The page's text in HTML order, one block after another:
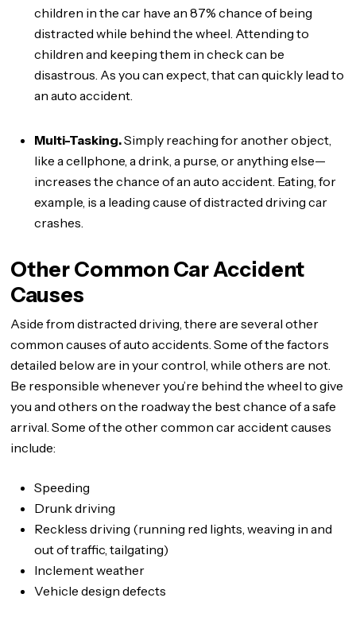
children in the car have an 87% chance of being
distracted while behind the wheel. Attending to
children and keeping them in check can be
disastrous. As you can expect, that can quickly lead to
an auto accident.
Multi-Tasking.Simply reaching for another object,
like a cellphone, a drink, a purse, or anything else—
increases the chance of an auto accident. Eating, for
example, is a leading cause of distracted driving car
crashes.
Other Common Car Accident
Causes
Aside from distracted driving, there are several other
common causes of auto accidents. Some of the factors
detailed below are in your control, while others are not.
Be responsible whenever you’re behind the wheel to give
you and others on the roadway the best chance of a safe
arrival. Some of the other common car accident causes
include:
Speeding
Drunk driving
Reckless driving (running red lights, weaving in and
out of traffic, tailgating)
Inclement weather
Vehicle design defects